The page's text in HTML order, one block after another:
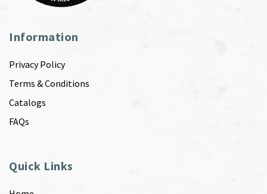
Information
Privacy Policy
Terms & Conditions
Catalogs
FAQs
Quick Links